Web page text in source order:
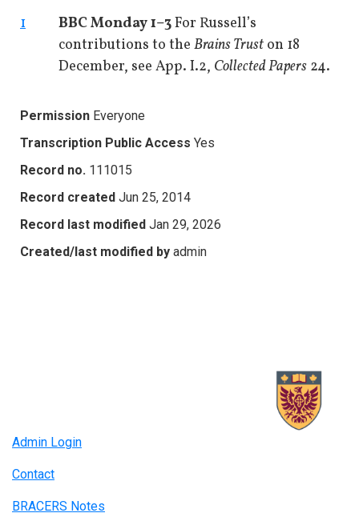
1 BBC Monday 1–3For Russell’s
contributions to the Brains Trust on 18
December, see App. I.2, Collected Papers 24.
Permission Everyone
Transcription Public Access Yes
Record no. 111015
Record created Jun 25, 2014
Record last modified Jan 29, 2026
Created/last modified by admin
Admin Login
Contact
BRACERS Notes